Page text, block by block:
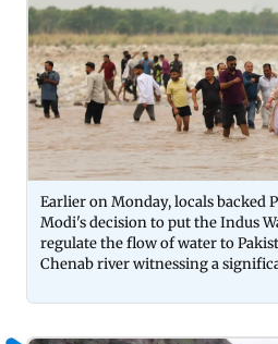
Earlier on Monday, locals backed
Modi's decision to put the Indus
regulate the flow of water to
Chenab river witnessing a